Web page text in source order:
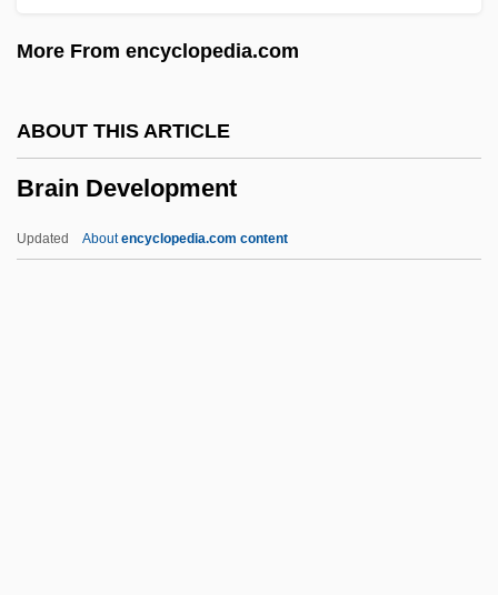
More From encyclopedia.com
ABOUT THIS ARTICLE
Brain Development
Updated Aboutencyclopedia.com content
Braila
Braiker, Harriet B.